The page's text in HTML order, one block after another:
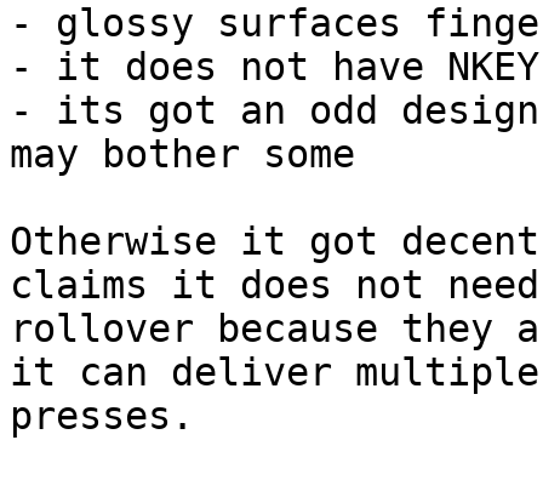
- glossy surfaces
- it does not have
- its got an odd
may bother some
Otherwise it got
claims it does not need
rollover because they
it can deliver multiple
presses.